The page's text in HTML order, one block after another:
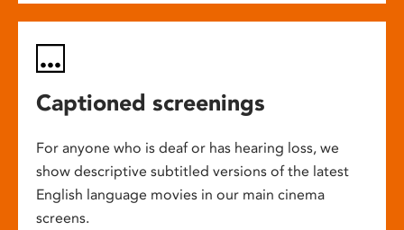
Captioned screenings
For anyone who is deaf or has hearing loss, we
show descriptive subtitled versions of the latest
English language movies in our main cinema
screens.